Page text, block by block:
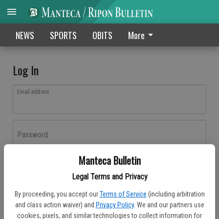
Manteca Bulletin
Legal Terms and Privacy
By proceeding, you accept our Terms of Service (including arbitration
and class action waiver) and Privacy Policy. We and our partners use
cookies, pixels, and similar technologies to collect information for
NEWS SPORTS OBITS More
Log In
Email address
Password
Don't have an account yet?Register here
Log In